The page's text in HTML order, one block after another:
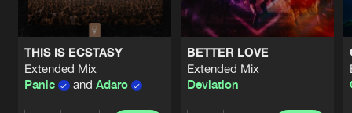
THIS IS ECSTASY
Extended Mix
Panic
and Adaro
BETTER LOVE
Extended Mix
Deviation